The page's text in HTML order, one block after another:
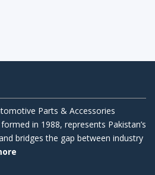
Parts & Accessories
in 1988, represents Pakistan’s
bridges the gap between industry